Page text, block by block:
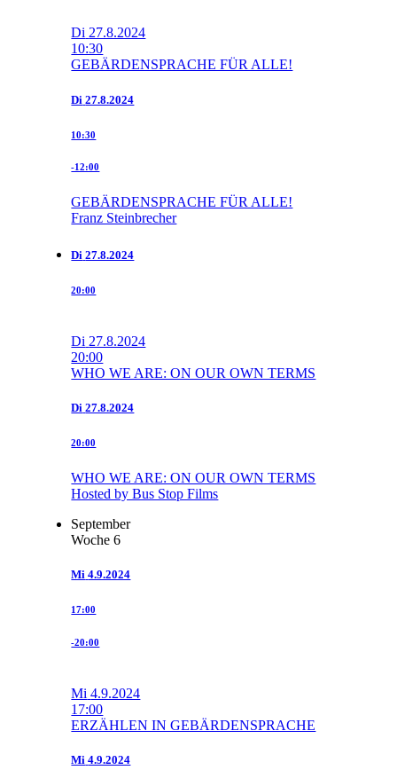
Di 27.8.2024
10:30
GEBÄRDENSPRACHE FÜR ALLE!
Di 27.8.2024
10:30
-12:00
GEBÄRDENSPRACHE FÜR ALLE!
Franz Steinbrecher
Di 27.8.2024
20:00
Di 27.8.2024
20:00
WHO WE ARE: ON OUR OWN TERMS
Di 27.8.2024
20:00
WHO WE ARE: ON OUR OWN TERMS
Hosted by Bus Stop Films
September
Woche 6
Mi 4.9.2024
17:00
-20:00
Mi 4.9.2024
17:00
ERZÄHLEN IN GEBÄRDENSPRACHE
Mi 4.9.2024